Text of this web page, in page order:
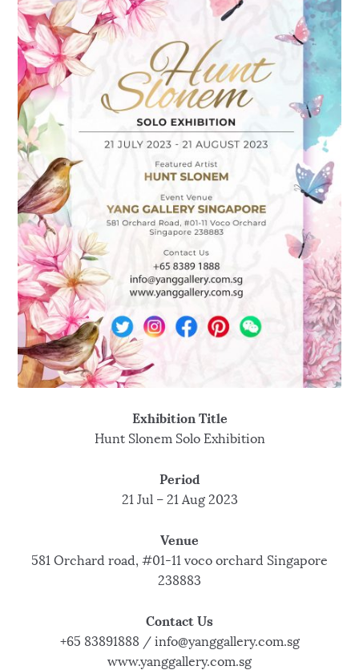
Exhibition Title
Hunt Slonem Solo Exhibition
Period
21 Jul – 21 Aug 2023
Venue
581 Orchard road, #01-11 voco orchard Singapore
238883
Contact Us
+65 83891888 / info@yanggallery.com.sg
www.yanggallery.com.sg